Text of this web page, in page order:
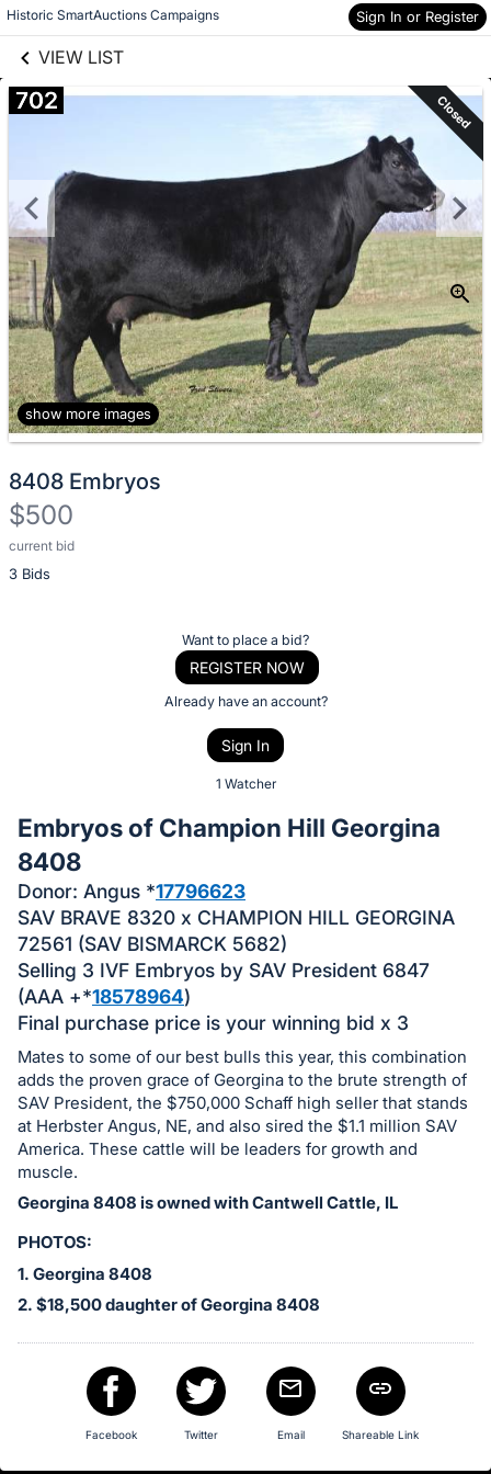
Historic SmartAuctions Campaigns Sign In or Register
VIEW LIST
Skip to items
information
702 Closed
show more images
8408 Embryos
$500
current bid
3 Bids
Description
of
bid
on
this
item.
Sign
in
and
register
buttons
are
in
next
section
Want to place a bid?
REGISTER NOW
Already have an account?
Sign In
1 Watcher
Embryos of Champion Hill Georgina
8408
Donor: Angus *17796623
SAV BRAVE 8320 x CHAMPION HILL GEORGINA
72561 (SAV BISMARCK 5682)
Selling 3 IVF Embryos by SAV President 6847
(AAA +*18578964)
Final purchase price is your winning bid x 3
Mates to some of our best bulls this year, this combination
adds the proven grace of Georgina to the brute strength of
SAV President, the $750,000 Schaff high seller that stands
at Herbster Angus, NE, and also sired the $1.1 million SAV
America. These cattle will be leaders for growth and
muscle.
Georgina 8408 is owned with Cantwell Cattle, IL
PHOTOS:
1. Georgina 8408
2. $18,500 daughter of Georgina 8408
Facebook Twitter Email Shareable Link